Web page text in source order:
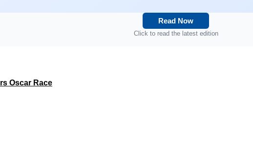
Read Now
Click to read the latest edition
Oscar Race